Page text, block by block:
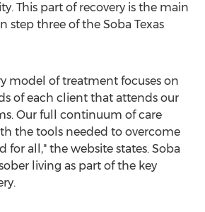
This part of recovery is the main
step three of the Soba Texas
model of treatment focuses on
of each client that attends our
Our full continuum of care
the tools needed to overcome
for all," the website states. Soba
living as part of the key